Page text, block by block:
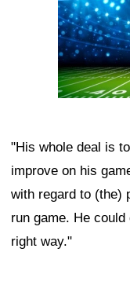
"His whole deal is
improve on his
with regard to (the)
run game. He
right way."